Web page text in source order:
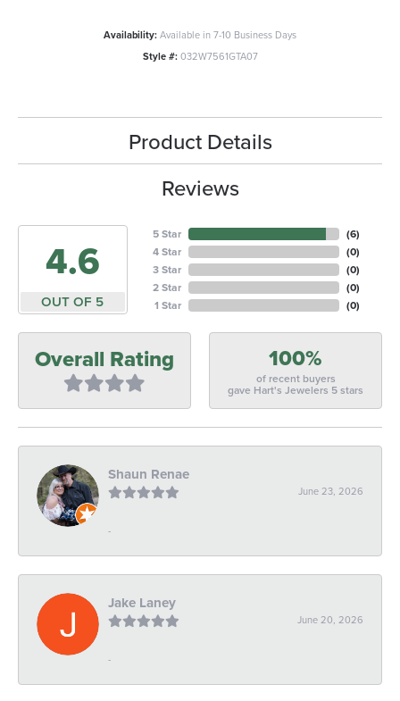
Availability:Available in 7-10 Business Days
Style #: 032W7561GTA07
Product Details
Reviews
4.6
OUT OF 5
5 Star
4 Star
3 Star
2 Star
1 Star
(6)
(0)
(0)
(0)
(0)
Overall Rating 100%
of recent buyers
gave Hart's Jewelers 5 stars
Shaun Renae
June 23, 2026
-
Jake Laney
June 20, 2026
-